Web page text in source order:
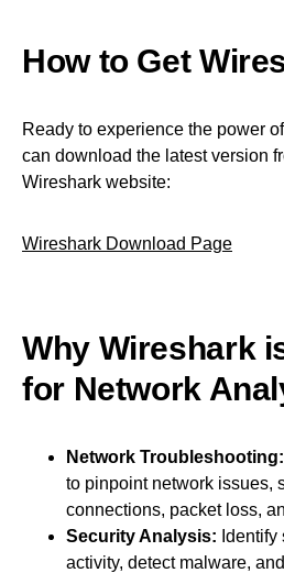
How to Get
Ready to experience the power
can download the latest version
Wireshark website:
Wireshark Download Page
Why Wireshark
for Network
Network Troubleshooting:
to pinpoint network issues,
connections, packet loss,
Security Analysis:
activity, detect malware,